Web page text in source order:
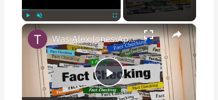
Play ×
P
Was Alex Jones Appointed White House Press Secretary?